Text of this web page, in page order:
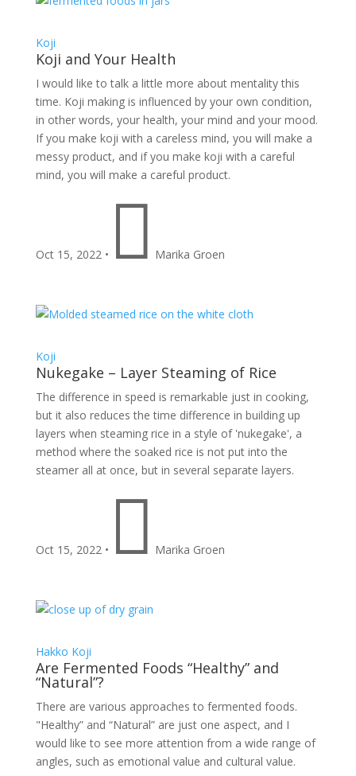
Koji
Koji and Your Health
I would like to talk a little more about mentality this
time. Koji making is influenced by your own condition,
in other words, your health, your mind and your mood.
If you make koji with a careless mind, you will make a
messy product, and if you make koji with a careful
mind, you will make a careful product.
Oct 15, 2022 •  Marika Groen
Koji
Nukegake – Layer Steaming of Rice
The difference in speed is remarkable just in cooking,
but it also reduces the time difference in building up
layers when steaming rice in a style of 'nukegake', a
method where the soaked rice is not put into the
steamer all at once, but in several separate layers.
Oct 15, 2022 •  Marika Groen
Hakko Koji
Are Fermented Foods “Healthy” and
“Natural”?
There are various approaches to fermented foods.
"Healthy” and “Natural” are just one aspect, and I
would like to see more attention from a wide range of
angles, such as emotional value and cultural value.